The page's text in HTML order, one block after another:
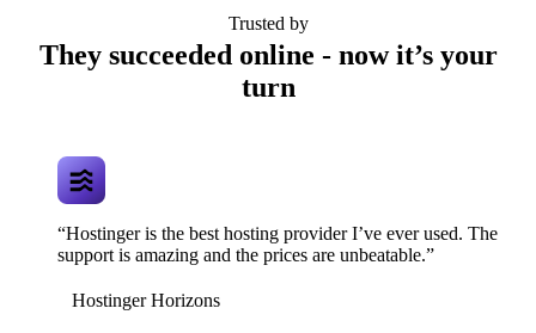
Trusted by
They succeeded online - now it’s your
turn
“Hostinger is the best hosting provider I’ve ever used. The
support is amazing and the prices are unbeatable.”
Hostinger Horizons